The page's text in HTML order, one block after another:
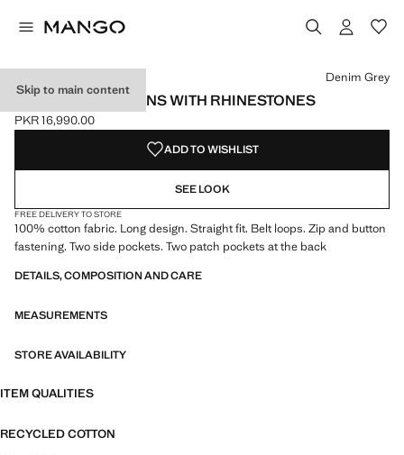
Skip to main content
STRAIGHT-FIT JEANS WITH RHINESTONES
Current price [PKR 16,990.00 ]
PKR 16,990.00
Select a colour
Colour Denim Grey selected
Colour Light Blue
Denim Grey
ADD TO WISHLIST
SEE LOOK
FREE DELIVERY TO STORE
100% cotton fabric. Long design. Straight fit. Belt loops. Zip and button
fastening. Two side pockets. Two patch pockets at the back
DETAILS, COMPOSITION AND CARE
MEASUREMENTS
STORE AVAILABILITY
ITEM QUALITIES
RECYCLED COTTON